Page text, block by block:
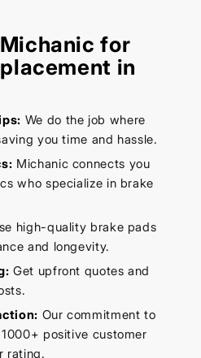
for
in
We do the job where
you time and hassle.
Michanic connects you
who specialize in brake
high-quality brake pads
and longevity.
Get upfront quotes and
Our commitment to
positive customer
rating.